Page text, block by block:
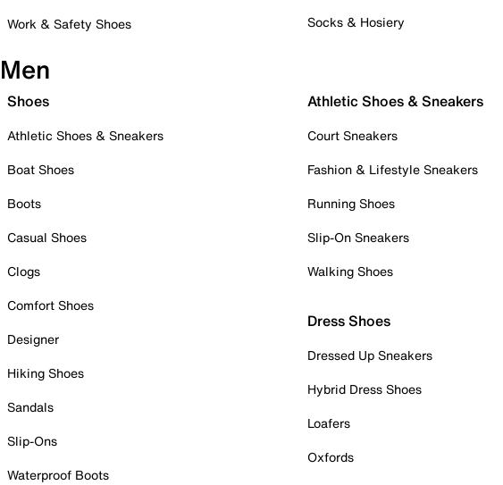
Work & Safety Shoes
Socks & Hosiery
Men
Shoes
Athletic Shoes & Sneakers
Boat Shoes
Boots
Casual Shoes
Clogs
Comfort Shoes
Designer
Hiking Shoes
Sandals
Slip-Ons
Waterproof Boots
Athletic Shoes & Sneakers
Court Sneakers
Fashion & Lifestyle Sneakers
Running Shoes
Slip-On Sneakers
Walking Shoes
Dress Shoes
Dressed Up Sneakers
Hybrid Dress Shoes
Loafers
Oxfords